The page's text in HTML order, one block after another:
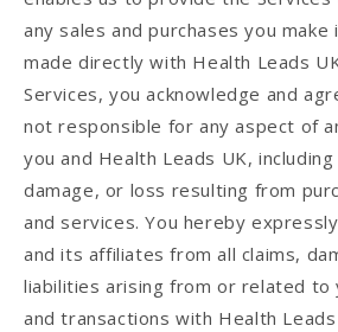
any sales and purchases you make
made directly with Health Leads
Services, you acknowledge and
not responsible for any aspect of
you and Health Leads UK,
damage, or loss resulting from
and services. You hereby
and its affiliates from all claims,
liabilities arising from or related to
and transactions with Health Leads